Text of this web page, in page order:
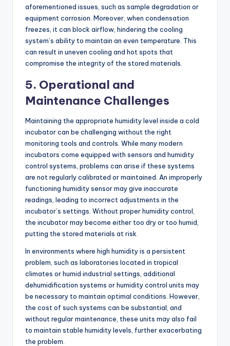
aforementioned issues, such as sample degradation or
equipment corrosion. Moreover, when condensation
freezes, it can block airflow, hindering the cooling
system’s ability to maintain an even temperature. This
can result in uneven cooling and hot spots that
compromise the integrity of the stored materials.
5. Operational and
Maintenance Challenges
Maintaining the appropriate humidity level inside a cold
incubator can be challenging without the right
monitoring tools and controls. While many modern
incubators come equipped with sensors and humidity
control systems, problems can arise if these systems
are not regularly calibrated or maintained. An improperly
functioning humidity sensor may give inaccurate
readings, leading to incorrect adjustments in the
incubator’s settings. Without proper humidity control,
the incubator may become either too dry or too humid,
putting the stored materials at risk.
In environments where high humidity is a persistent
problem, such as laboratories located in tropical
climates or humid industrial settings, additional
dehumidification systems or humidity control units may
be necessary to maintain optimal conditions. However,
the cost of such systems can be substantial, and
without regular maintenance, these units may also fail
to maintain stable humidity levels, further exacerbating
the problem.